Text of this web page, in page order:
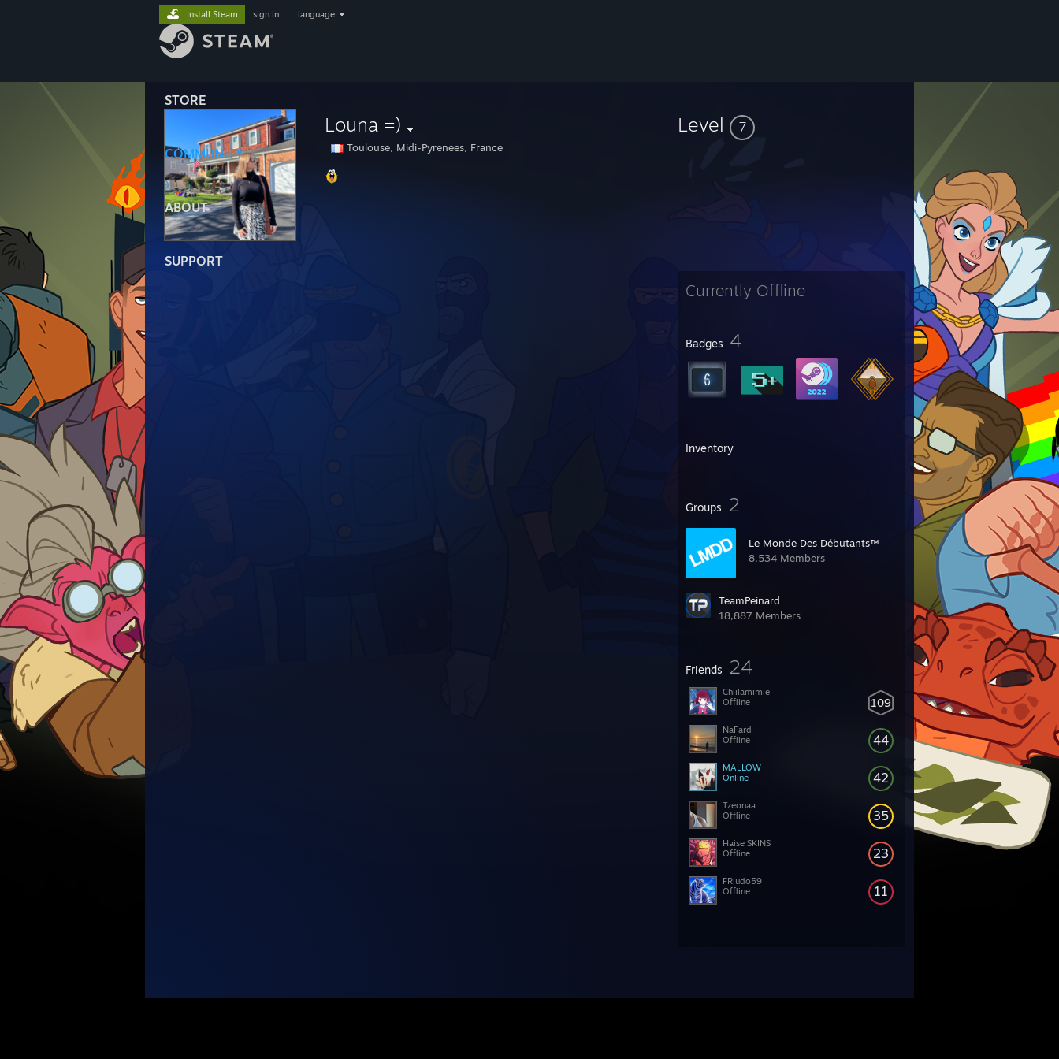
STORE
COMMUNITY
ABOUT
SUPPORT
Install Steam sign in language
Louna =)
Toulouse, Midi-Pyrenees, France
Level 7
Currently Offline
Badges 4
Inventory
Groups 2
Le Monde Des Débutants™
8,534 Members
TeamPeinard
18,887 Members
Friends 24
109
Chiilamimie
Offline
44
NaFard
Offline
42
MALLOW
Online
35
Tzeonaa
Offline
23
Haise SKINS
Offline
11
FRludo59
Offline